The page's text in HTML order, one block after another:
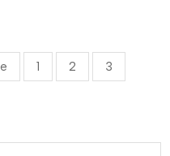
1 2
3